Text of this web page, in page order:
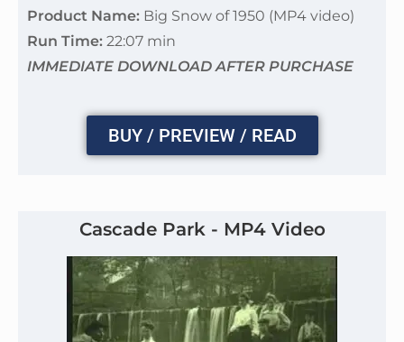
Product Name: Big Snow of 1950 (MP4 video)
Run Time: 22:07 min
IMMEDIATE DOWNLOAD AFTER PURCHASE
BUY / PREVIEW / READ
Cascade Park - MP4 Video